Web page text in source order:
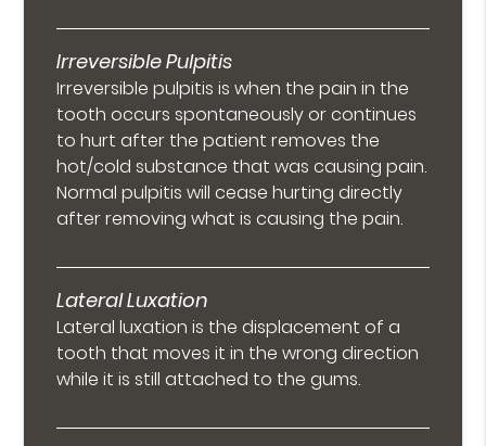
Irreversible Pulpitis
Irreversible pulpitis is when the pain in the
tooth occurs spontaneously or continues
to hurt after the patient removes the
hot/cold substance that was causing pain.
Normal pulpitis will cease hurting directly
after removing what is causing the pain.
Lateral Luxation
Lateral luxation is the displacement of a
tooth that moves it in the wrong direction
while it is still attached to the gums.